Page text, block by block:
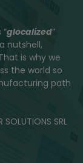
glocalized”
nutshell,
is why we
the world so
path
SOLUTIONS SRL